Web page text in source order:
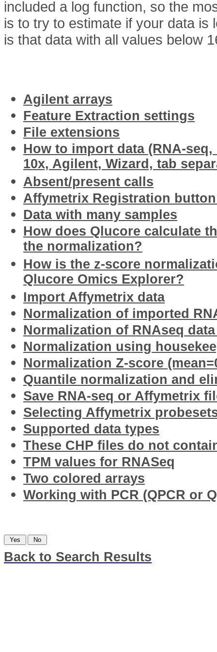
included a log function, so the
is to try to estimate if your data is
is that data with all values below
Agilent arrays
Feature Extraction settings
File extensions
How to import data (RNA-
10x, Agilent, Wizard, tab
Absent/present calls
Affymetrix Registration
Data with many samples
How does Qlucore calculate
the normalization?
How is the z-score
Qlucore Omics Explorer?
Import Affymetrix data
Normalization of imported
Normalization of RNAseq
Normalization using
Normalization Z-score
Quantile normalization and
Save RNA-seq or Affymetrix
Selecting Affymetrix
Supported data types
These CHP files do not
TPM values for RNASeq
Two colored arrays
Working with PCR (QPCR or
Back to Search Results